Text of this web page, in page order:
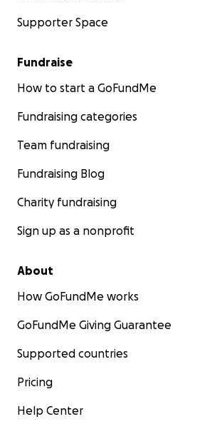
Supporter Space
Fundraise
How to start a GoFundMe
Fundraising categories
Team fundraising
Fundraising Blog
Charity fundraising
Sign up as a nonprofit
About
How GoFundMe works
GoFundMe Giving Guarantee
Supported countries
Pricing
Help Center